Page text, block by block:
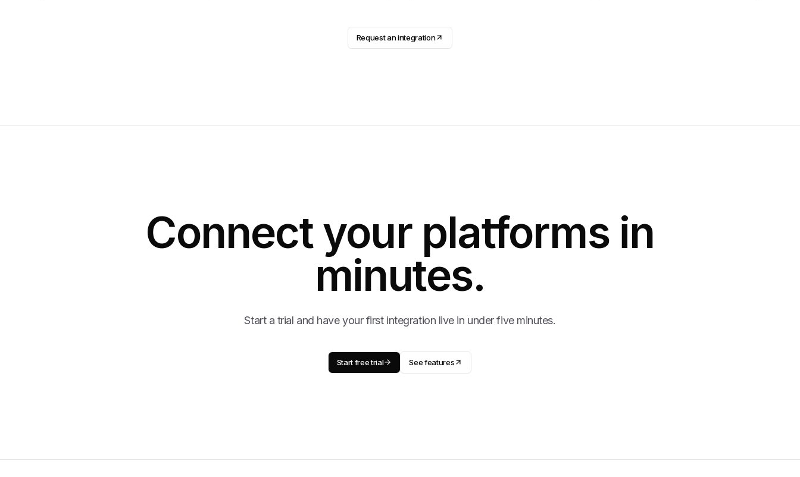
Request an integration
Connect your platforms in
minutes.
Start a trial and have your first integration live in under five minutes.
Start free trial See features